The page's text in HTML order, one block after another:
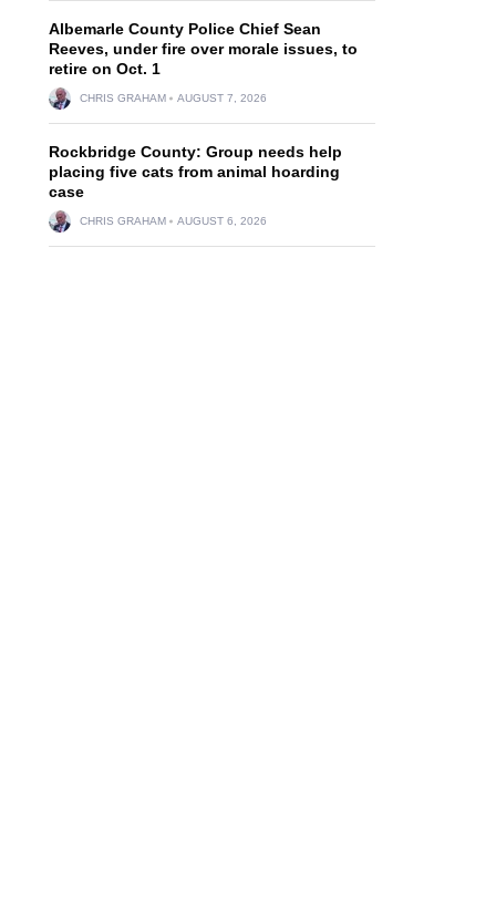
Albemarle County Police Chief Sean
Reeves, under fire over morale issues, to
retire on Oct. 1
CHRIS GRAHAM AUGUST 7, 2026
Rockbridge County: Group needs help
placing five cats from animal hoarding
case
CHRIS GRAHAM AUGUST 6, 2026